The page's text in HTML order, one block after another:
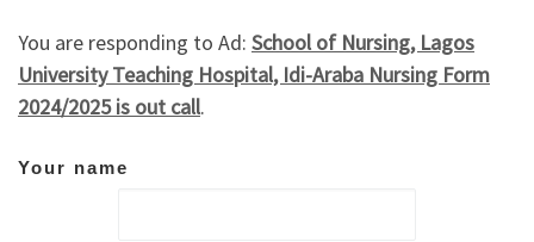
You are responding to Ad: School of Nursing, Lagos
University Teaching Hospital, Idi-Araba Nursing Form
2024/2025 is out call.
Your name